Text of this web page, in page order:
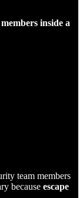
inside a
team members
because escape